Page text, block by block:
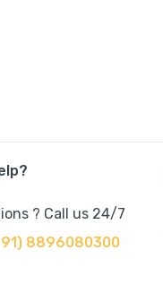
? Call us 24/7
8896080300